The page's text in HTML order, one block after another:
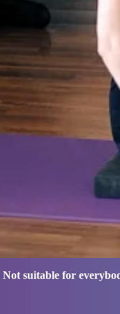
Not suitable for